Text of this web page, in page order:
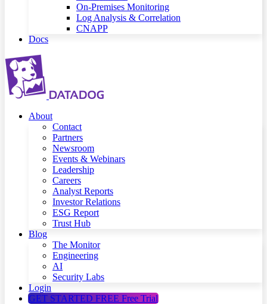
On-Premises Monitoring
Log Analysis & Correlation
CNAPP
Docs
About
Contact
Partners
Newsroom
Events & Webinars
Leadership
Careers
Analyst Reports
Investor Relations
ESG Report
Trust Hub
Blog
The Monitor
Engineering
AI
Security Labs
Login
GET STARTED FREE Free Trial